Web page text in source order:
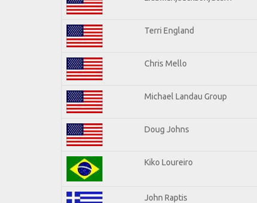
Terri England
Chris Mello
Michael Landau Group
Doug Johns
Kiko Loureiro
John Raptis